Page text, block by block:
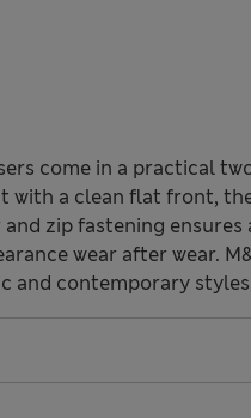
come in a practical
with a clean flat front,
zip fastening ensures
wear after wear.
and contemporary